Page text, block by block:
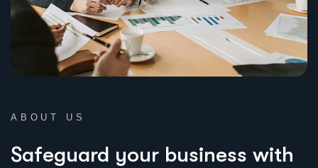
ABOUT US
Safeguard your business with